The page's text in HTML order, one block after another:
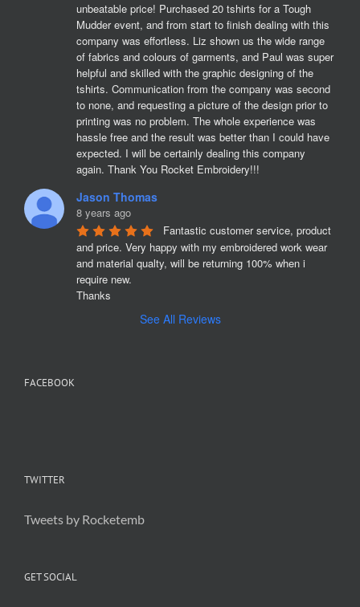
unbeatable price! Purchased 20 tshirts for a Tough
Mudder event, and from start to finish dealing with this
company was effortless. Liz shown us the wide range
of fabrics and colours of garments, and Paul was super
helpful and skilled with the graphic designing of the
tshirts. Communication from the company was second
to none, and requesting a picture of the design prior to
printing was no problem. The whole experience was
hassle free and the result was better than I could have
expected. I will be certainly dealing this company
again. Thank You Rocket Embroidery!!!
Jason Thomas
8 years ago
Fantastic customer service, product
and price. Very happy with my embroidered work wear
and material qualty, will be returning 100% when i
require new.
Thanks
See All Reviews
FACEBOOK
TWITTER
Tweets by Rocketemb
GET SOCIAL